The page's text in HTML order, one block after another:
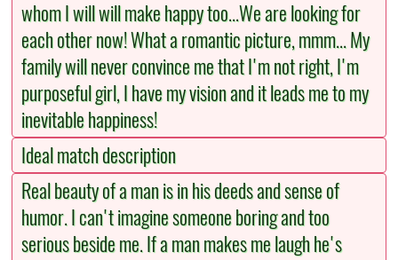
whom I will will make happy too...We are looking for
each other now! What a romantic picture, mmm... My
family will never convince me that I'm not right, I'm
purposeful girl, I have my vision and it leads me to my
inevitable happiness!
Ideal match description
Real beauty of a man is in his deeds and sense of
humor. I can't imagine someone boring and too
serious beside me. If a man makes me laugh he's